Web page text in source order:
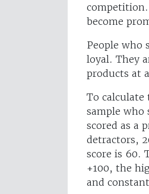
become
People who
loyal. They
products at
To calculate
sample who
scored as a
detractors,
score is 60.
+100, the
and